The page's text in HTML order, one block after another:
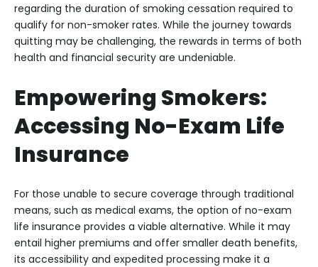
regarding the duration of smoking cessation required to
qualify for non-smoker rates. While the journey towards
quitting may be challenging, the rewards in terms of both
health and financial security are undeniable.
Empowering Smokers:
Accessing No-Exam Life
Insurance
For those unable to secure coverage through traditional
means, such as medical exams, the option of no-exam
life insurance provides a viable alternative. While it may
entail higher premiums and offer smaller death benefits,
its accessibility and expedited processing make it a